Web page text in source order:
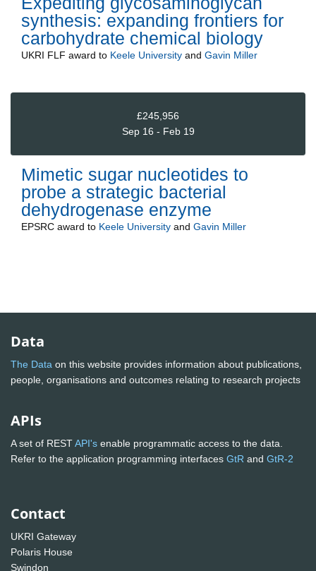
synthesis: expanding frontiers for
carbohydrate chemical biology
UKRI FLF award to Keele University and Gavin Miller
£245,956
Sep 16 - Feb 19
Mimetic sugar nucleotides to
probe a strategic bacterial
dehydrogenase enzyme
EPSRC award to Keele University and Gavin Miller
Data
The Data on this website provides information about publications,
people, organisations and outcomes relating to research projects
APIs
A set of RESTAPI's enable programmatic access to the data.
Refer to the application programming interfaces GtR and GtR-2
Contact
UKRI Gateway
Polaris House
Swindon